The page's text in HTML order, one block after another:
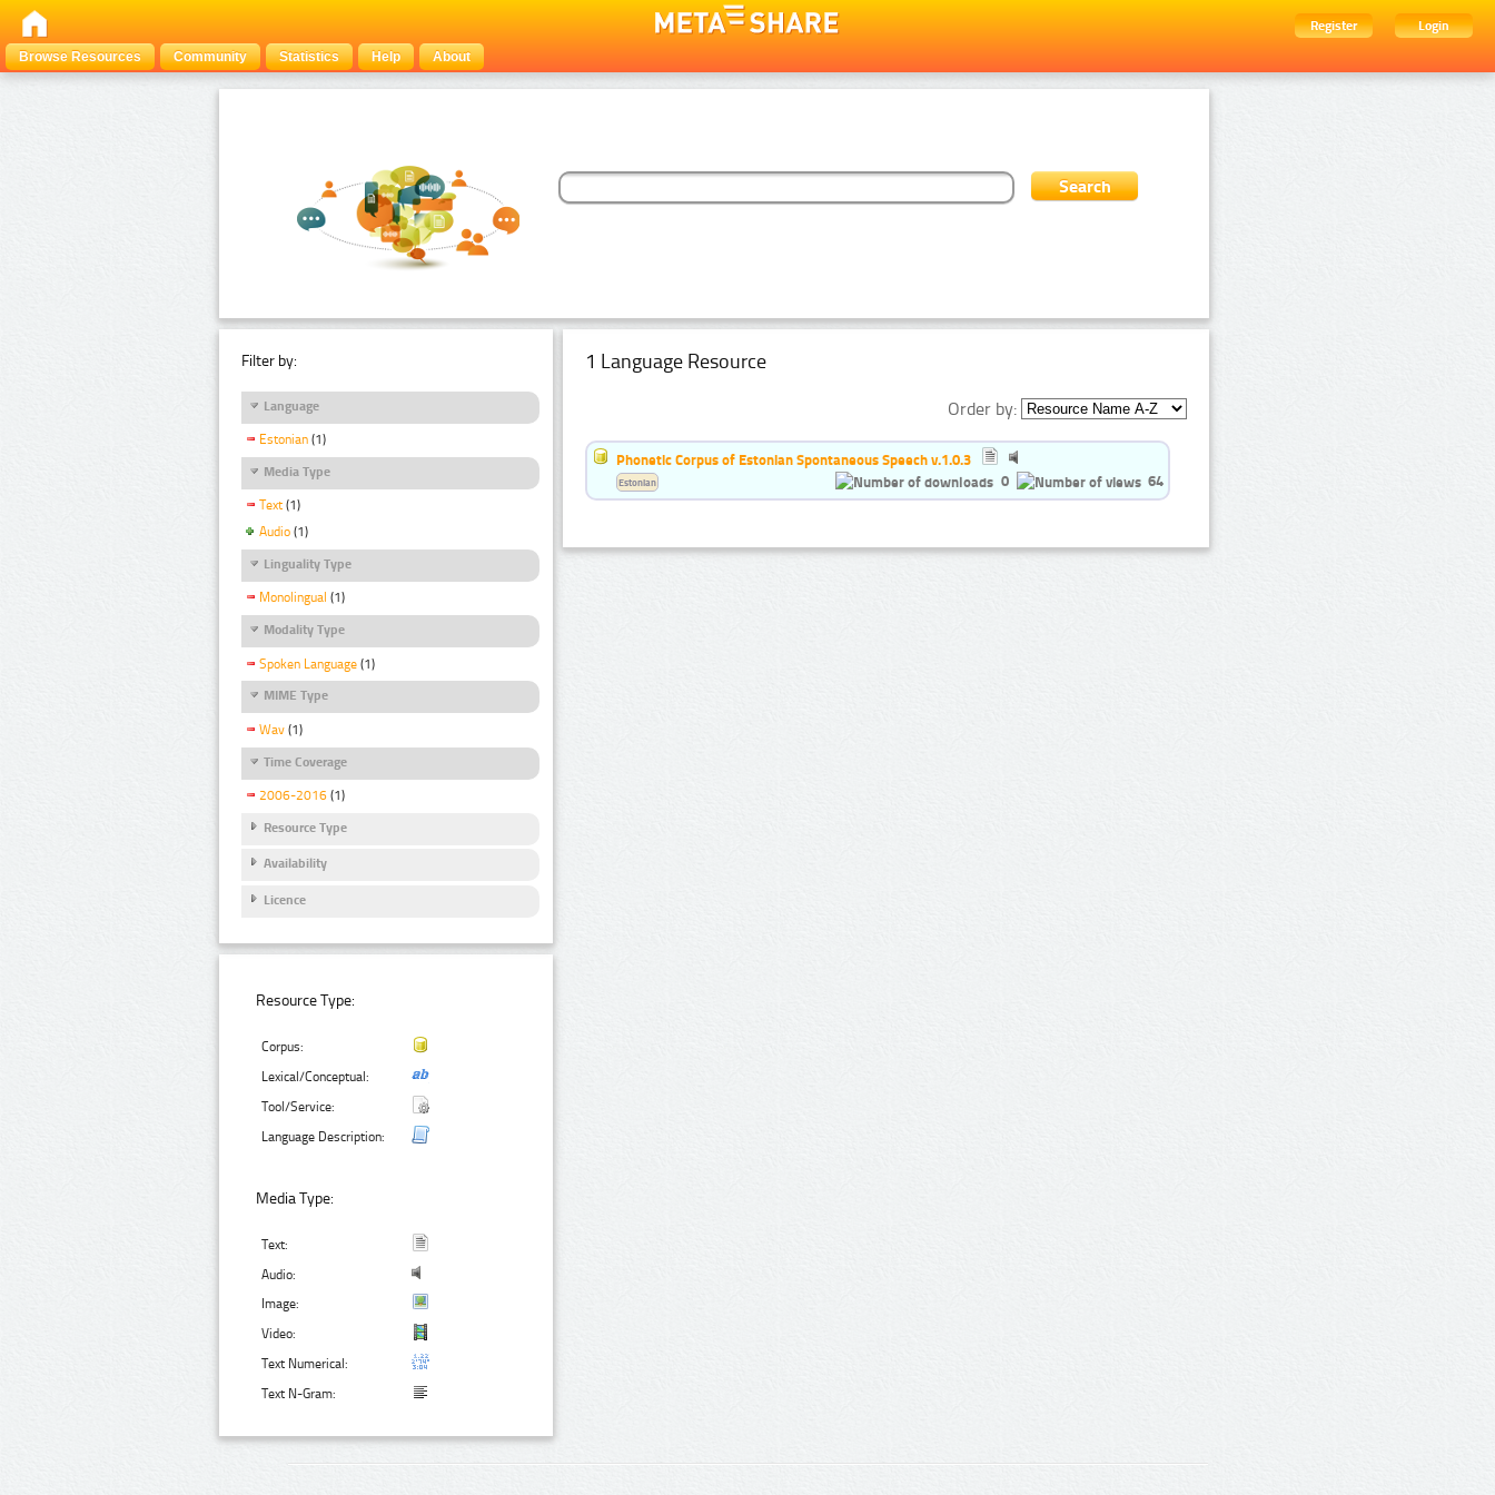
Register
Login
Browse Resources
Community Statistics Help About
Filter by:
Language
Estonian (1)
Media Type
Text (1)
Audio (1)
Linguality Type
Monolingual (1)
Modality Type
Spoken Language (1)
MIME Type
Wav (1)
Time Coverage
2006-2016 (1)
Resource Type
Availability
Licence
Resource Type:
Corpus:
Lexical/Conceptual:
Tool/Service:
Language Description:
Media Type:
Text:
Audio:
Image:
Video:
Text Numerical:
Text N-Gram:
1 Language Resource
Order by:
Phonetic Corpus of Estonian Spontaneous Speech v.1.0.3
0
64
Estonian